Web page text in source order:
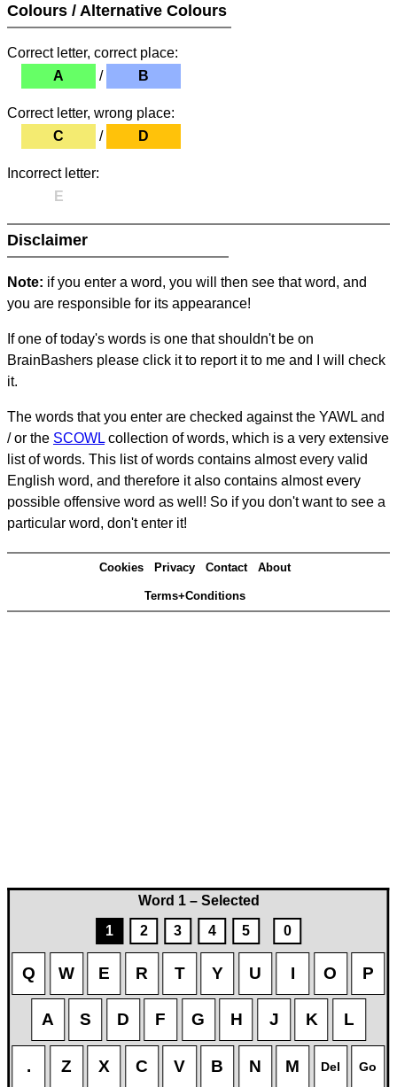
Word 1 – Selected
1
2 3 4 5 0
Q W E R T Y U I O P
A S D F G H J K L
. Z X C V B N M Del Go
Colours / Alternative Colours
Correct letter, correct place:
A
/ B
Correct letter, wrong place:
C
/ D
Incorrect letter:
E
Disclaimer
Note: if you enter a word, you will then see that word, and
you are responsible for its appearance!
If one of today's words is one that shouldn't be on
BrainBashers please click it to report it to me and I will check
it.
The words that you enter are checked against the YAWL and
/ or the SCOWL collection of words, which is a very extensive
list of words. This list of words contains almost every valid
English word, and therefore it also contains almost every
possible offensive word as well! So if you don't want to see a
particular word, don't enter it!
Cookies Privacy Contact About
Terms+Conditions